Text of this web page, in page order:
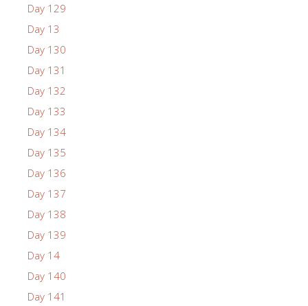
Day 129
Day 13
Day 130
Day 131
Day 132
Day 133
Day 134
Day 135
Day 136
Day 137
Day 138
Day 139
Day 14
Day 140
Day 141